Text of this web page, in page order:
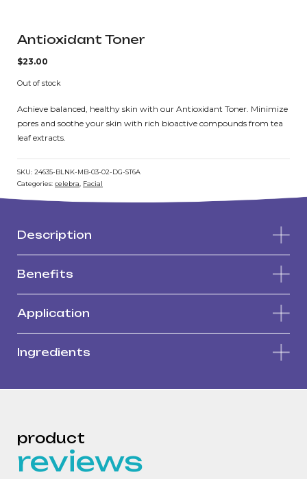
Antioxidant Toner
$23.00
Achieve balanced, healthy skin with our Antioxidant Toner. Minimize
pores and soothe your skin with rich bioactive compounds from tea
leaf extracts.
Out of stock
Description
Benefits
Application
Ingredients
SKU: 24635-BLNK-MB-03-02-DG-ST6A
Categories: celebra Facial
reviews